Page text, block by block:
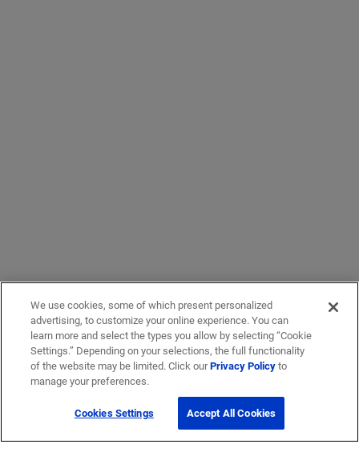
We use cookies, some of which present personalized
advertising, to customize your online experience. You can
learn more and select the types you allow by selecting “Cookie
Settings.” Depending on your selections, the full functionality
of the website may be limited. Click ourPrivacy Policyto
manage your preferences.
Cookies Settings Accept All Cookies